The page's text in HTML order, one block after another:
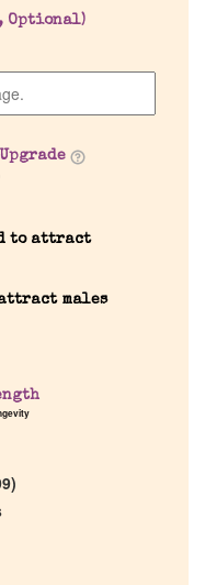
Optional)
to attract
males
)